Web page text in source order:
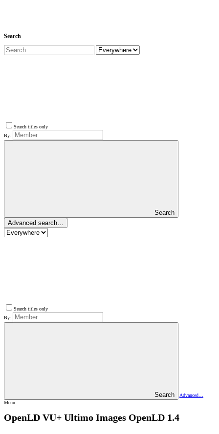
Search
Search titles only
By:
Search
Advanced search…
Search titles only
By:
Search
Advanced…
Menu
OpenLD VU+ Ultimo Images OpenLD 1.4